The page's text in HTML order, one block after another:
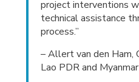
project interventions
technical assistance
process.”
– Allert van den Ham,
Lao PDR and Myanmar